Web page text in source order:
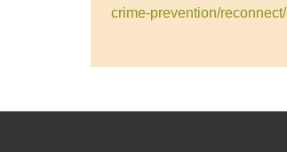
crime-prevention/reconnect/